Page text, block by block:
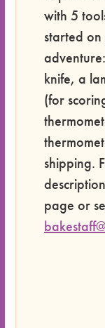
with 5
started
knife, a
(for
shipping.
page or